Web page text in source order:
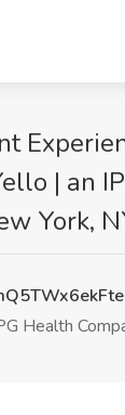
| an
York,
Health